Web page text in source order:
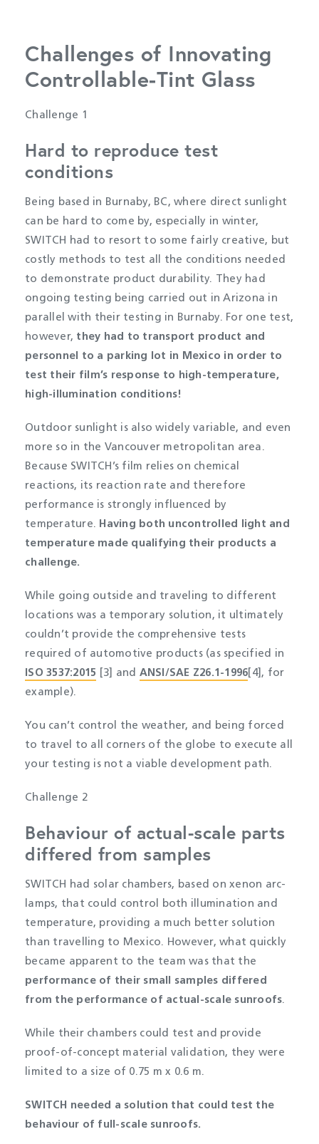
Challenges of Innovating
Controllable-Tint Glass
Challenge 1
Hard to reproduce test
conditions
Being based in Burnaby, BC, where direct sunlight
can be hard to come by, especially in winter,
SWITCH had to resort to some fairly creative, but
costly methods to test all the conditions needed
to demonstrate product durability. They had
ongoing testing being carried out in Arizona in
parallel with their testing in Burnaby. For one test,
however, they had to transport product and
personnel to a parking lot in Mexico in order to
test their film’s response to high-temperature,
high-illumination conditions!
Outdoor sunlight is also widely variable, and even
more so in the Vancouver metropolitan area.
Because SWITCH’s film relies on chemical
reactions, its reaction rate and therefore
performance is strongly influenced by
temperature. Having both uncontrolled light and
temperature made qualifying their products a
challenge.
While going outside and traveling to different
locations was a temporary solution, it ultimately
couldn’t provide the comprehensive tests
required of automotive products (as specified in
ISO 3537:2015 [3] and ANSI/SAE Z26.1-1996 [4], for
example).
You can’t control the weather, and being forced
to travel to all corners of the globe to execute all
your testing is not a viable development path.
Challenge 2
Behaviour of actual-scale parts
differed from samples
SWITCH had solar chambers, based on xenon arc-
lamps, that could control both illumination and
temperature, providing a much better solution
than travelling to Mexico. However, what quickly
became apparent to the team was that the
performance of their small samples differed
from the performance of actual-scale sunroofs.
While their chambers could test and provide
proof-of-concept material validation, they were
limited to a size of 0.75 m x 0.6 m.
SWITCH needed a solution that could test the
behaviour of full-scale sunroofs.